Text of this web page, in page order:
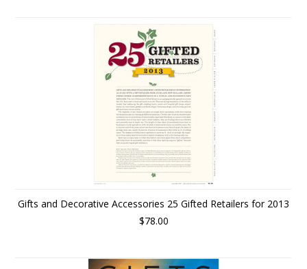
Gifts and Decorative Accessories 25 Gifted Retailers for 2013
$78.00